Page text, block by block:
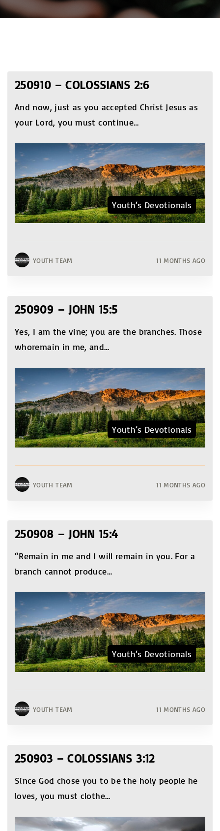
250910 – COLOSSIANS 2:6
And now, just as you accepted Christ Jesus as
your Lord, you must continue…
Youth‘s Devotionals
YOUTH TEAM 11 MONTHS AGO
250909 – JOHN 15:5
Yes, I am the vine; you are the branches. Those
whoremain in me, and…
Youth‘s Devotionals
YOUTH TEAM 11 MONTHS AGO
250908 – JOHN 15:4
“Remain in me and I will remain in you. For a
branch cannot produce…
Youth‘s Devotionals
YOUTH TEAM 11 MONTHS AGO
250903 – COLOSSIANS 3:12
Since God chose you to be the holy people he
loves, you must clothe…